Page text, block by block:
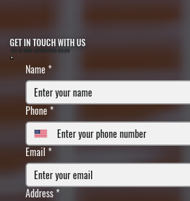
GET IN TOUCH WITH US
FILL IN YOUR INFORMATION BELOW
Name *
Phone *
Email *
Address *